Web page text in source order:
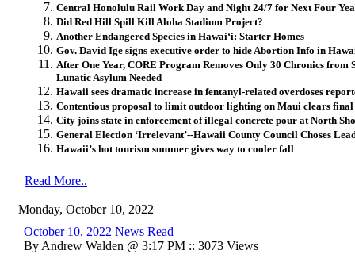
Central Honolulu Rail Work Day and Night 24/7 for Next Four
Did Red Hill Spill Kill Aloha Stadium Project?
Another Endangered Species in Hawai‘i: Starter Homes
Gov. David Ige signs executive order to hide Abortion Info in
After One Year, CORE Program Removes Only 30 Chronics from
Lunatic Asylum Needed
Hawaii sees dramatic increase in fentanyl-related overdoses
Contentious proposal to limit outdoor lighting on Maui clears
City joins state in enforcement of illegal concrete pour at North
General Election ‘Irrelevant’--Hawaii County Council Choses
Hawaii’s hot tourism summer gives way to cooler fall
Read More..
Monday, October 10, 2022
October 10, 2022 News Read
By Andrew Walden @ 3:17 PM :: 3073 Views